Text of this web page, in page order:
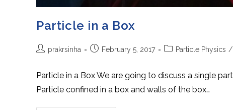
Particle in a Box
Postprakrsinha
PostFebruary 5, 2017
PostParticle Physics /
Particle in a Box We are going to discuss a single
Particle confined in a box and walls of the box…